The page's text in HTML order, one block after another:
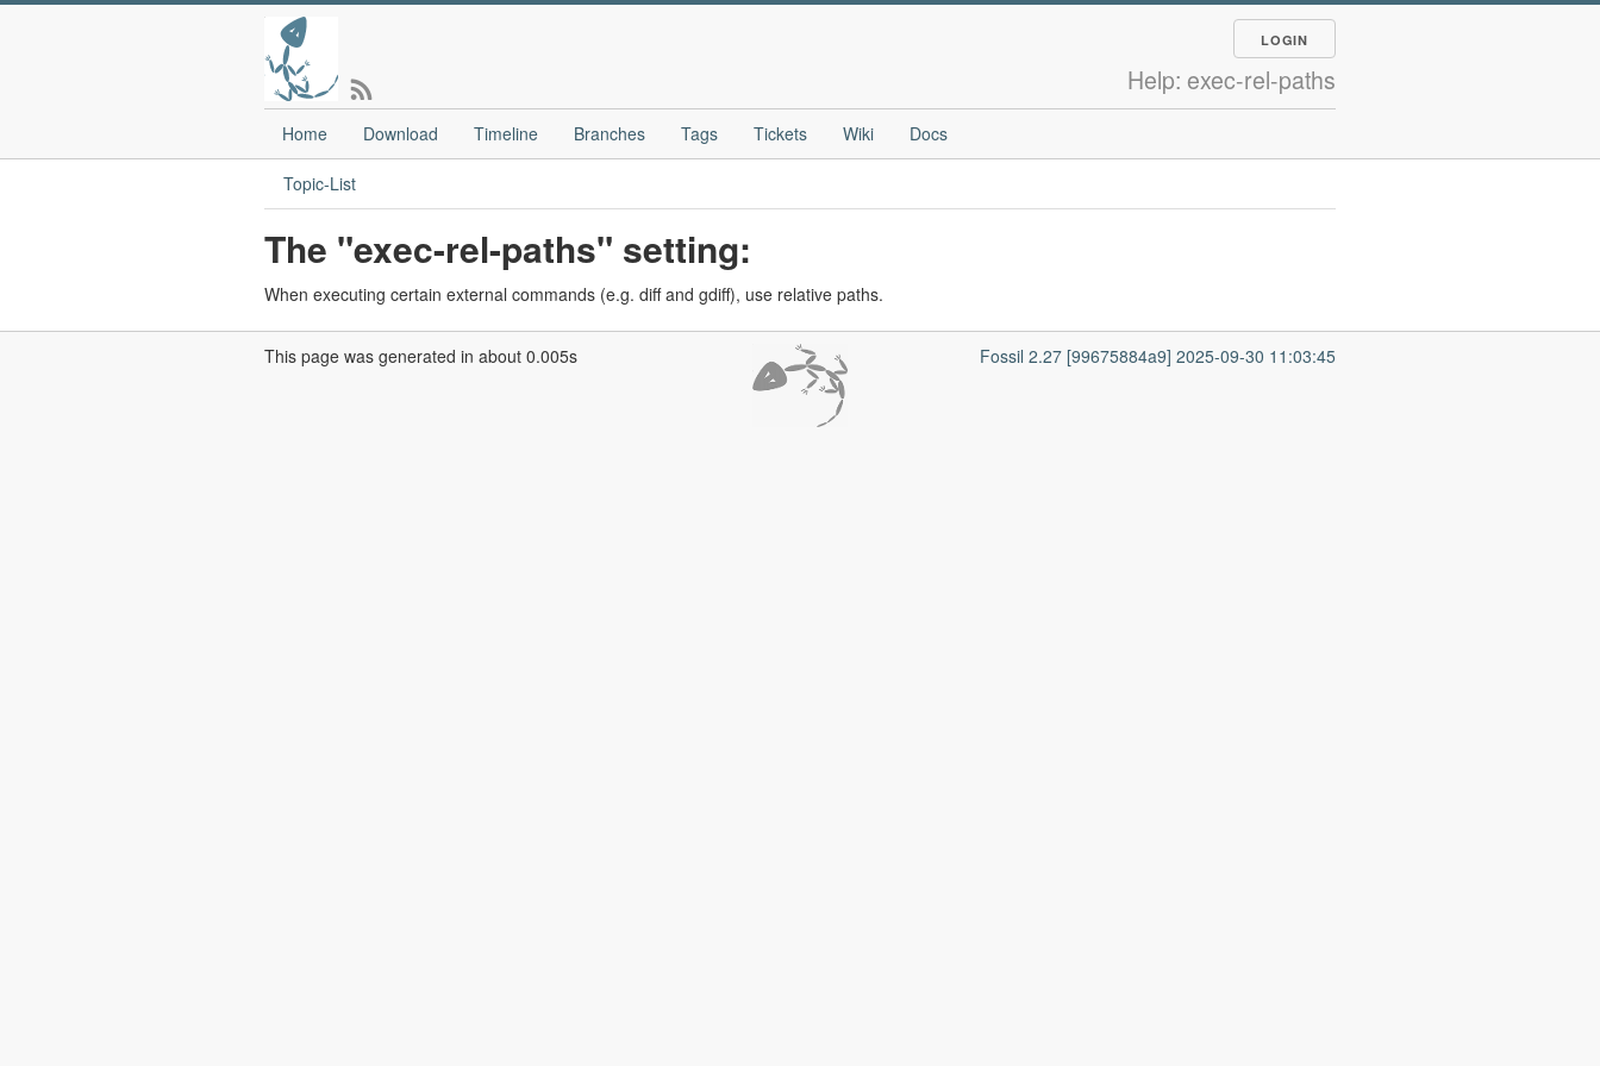
LOGIN
Help: exec-rel-paths
Home Download Timeline Branches Tags Tickets Wiki Docs
Topic-List
The "exec-rel-paths" setting:
When executing certain external commands (e.g. diff and gdiff), use relative paths.
Fossil 2.27 [99675884a9] 2025-09-30 11:03:45
This page was generated in about 0.005s